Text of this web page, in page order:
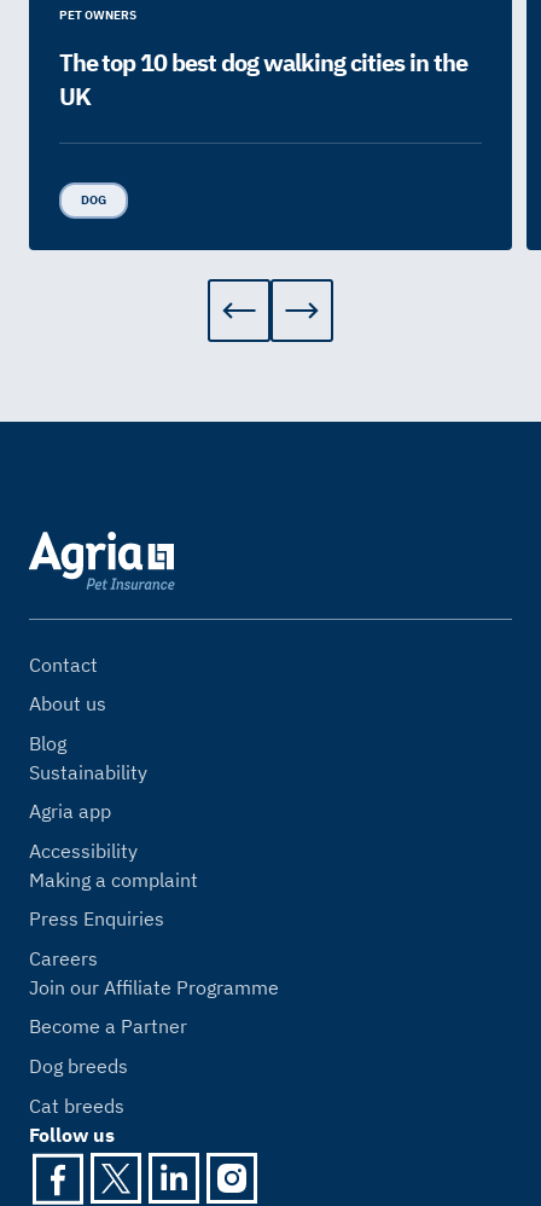
PET OWNERS
The top 10 best dog walking cities in the
UK
DOG
Contact
About us
Blog
Sustainability
Agria app
Accessibility
Making a complaint
Press Enquiries
Careers
Join our Affiliate Programme
Become a Partner
Dog breeds
Cat breeds
Follow us